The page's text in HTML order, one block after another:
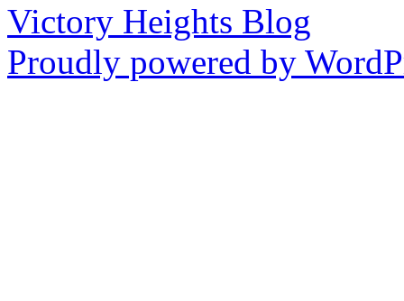
Victory Heights Blog
Proudly powered by